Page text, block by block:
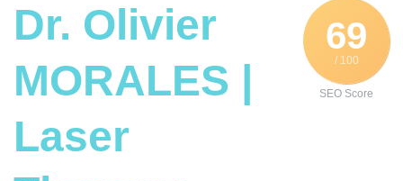
69
/ 100
SEO Score
Dr. Olivier
MORALES |
Laser